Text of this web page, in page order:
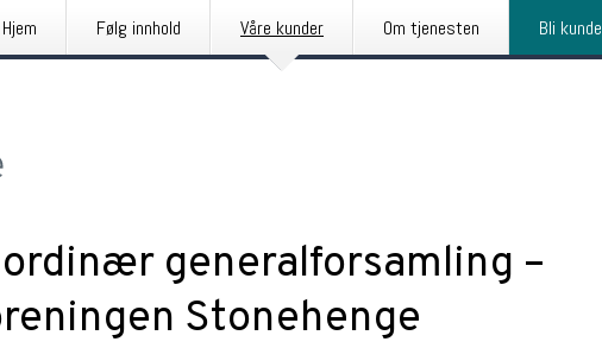
Hjem Følg innhold Våre kunder Om tjenesten Bli kunde
generalforsamling –
Stonehenge